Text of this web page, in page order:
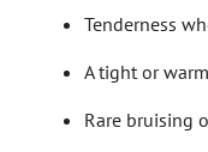
Tenderness
A tight or
Rare bruising